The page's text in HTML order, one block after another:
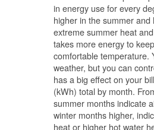
in energy use for every
higher in the summer
extreme summer heat
takes more energy to
comfortable temperature.
weather, but you can
has a big effect on your
(kWh) total by month.
summer months indicate
winter months higher,
heat or higher hot water